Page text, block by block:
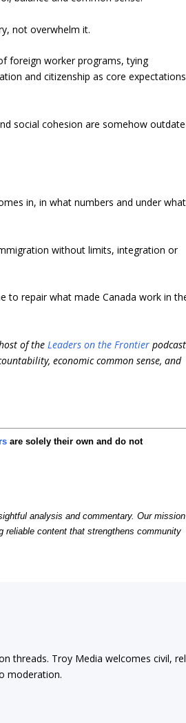
not overwhelm it.
foreign worker programs, tying
and citizenship as core expectations
social cohesion are somehow
in, in what numbers and under what
without limits, integration or
to repair what made Canada work in
of the Leaders on the Frontier
economic common sense, and
are solely their own and do not
analysis and commentary. Our mission
reliable content that strengthens community
threads. Troy Media welcomes civil,
moderation.